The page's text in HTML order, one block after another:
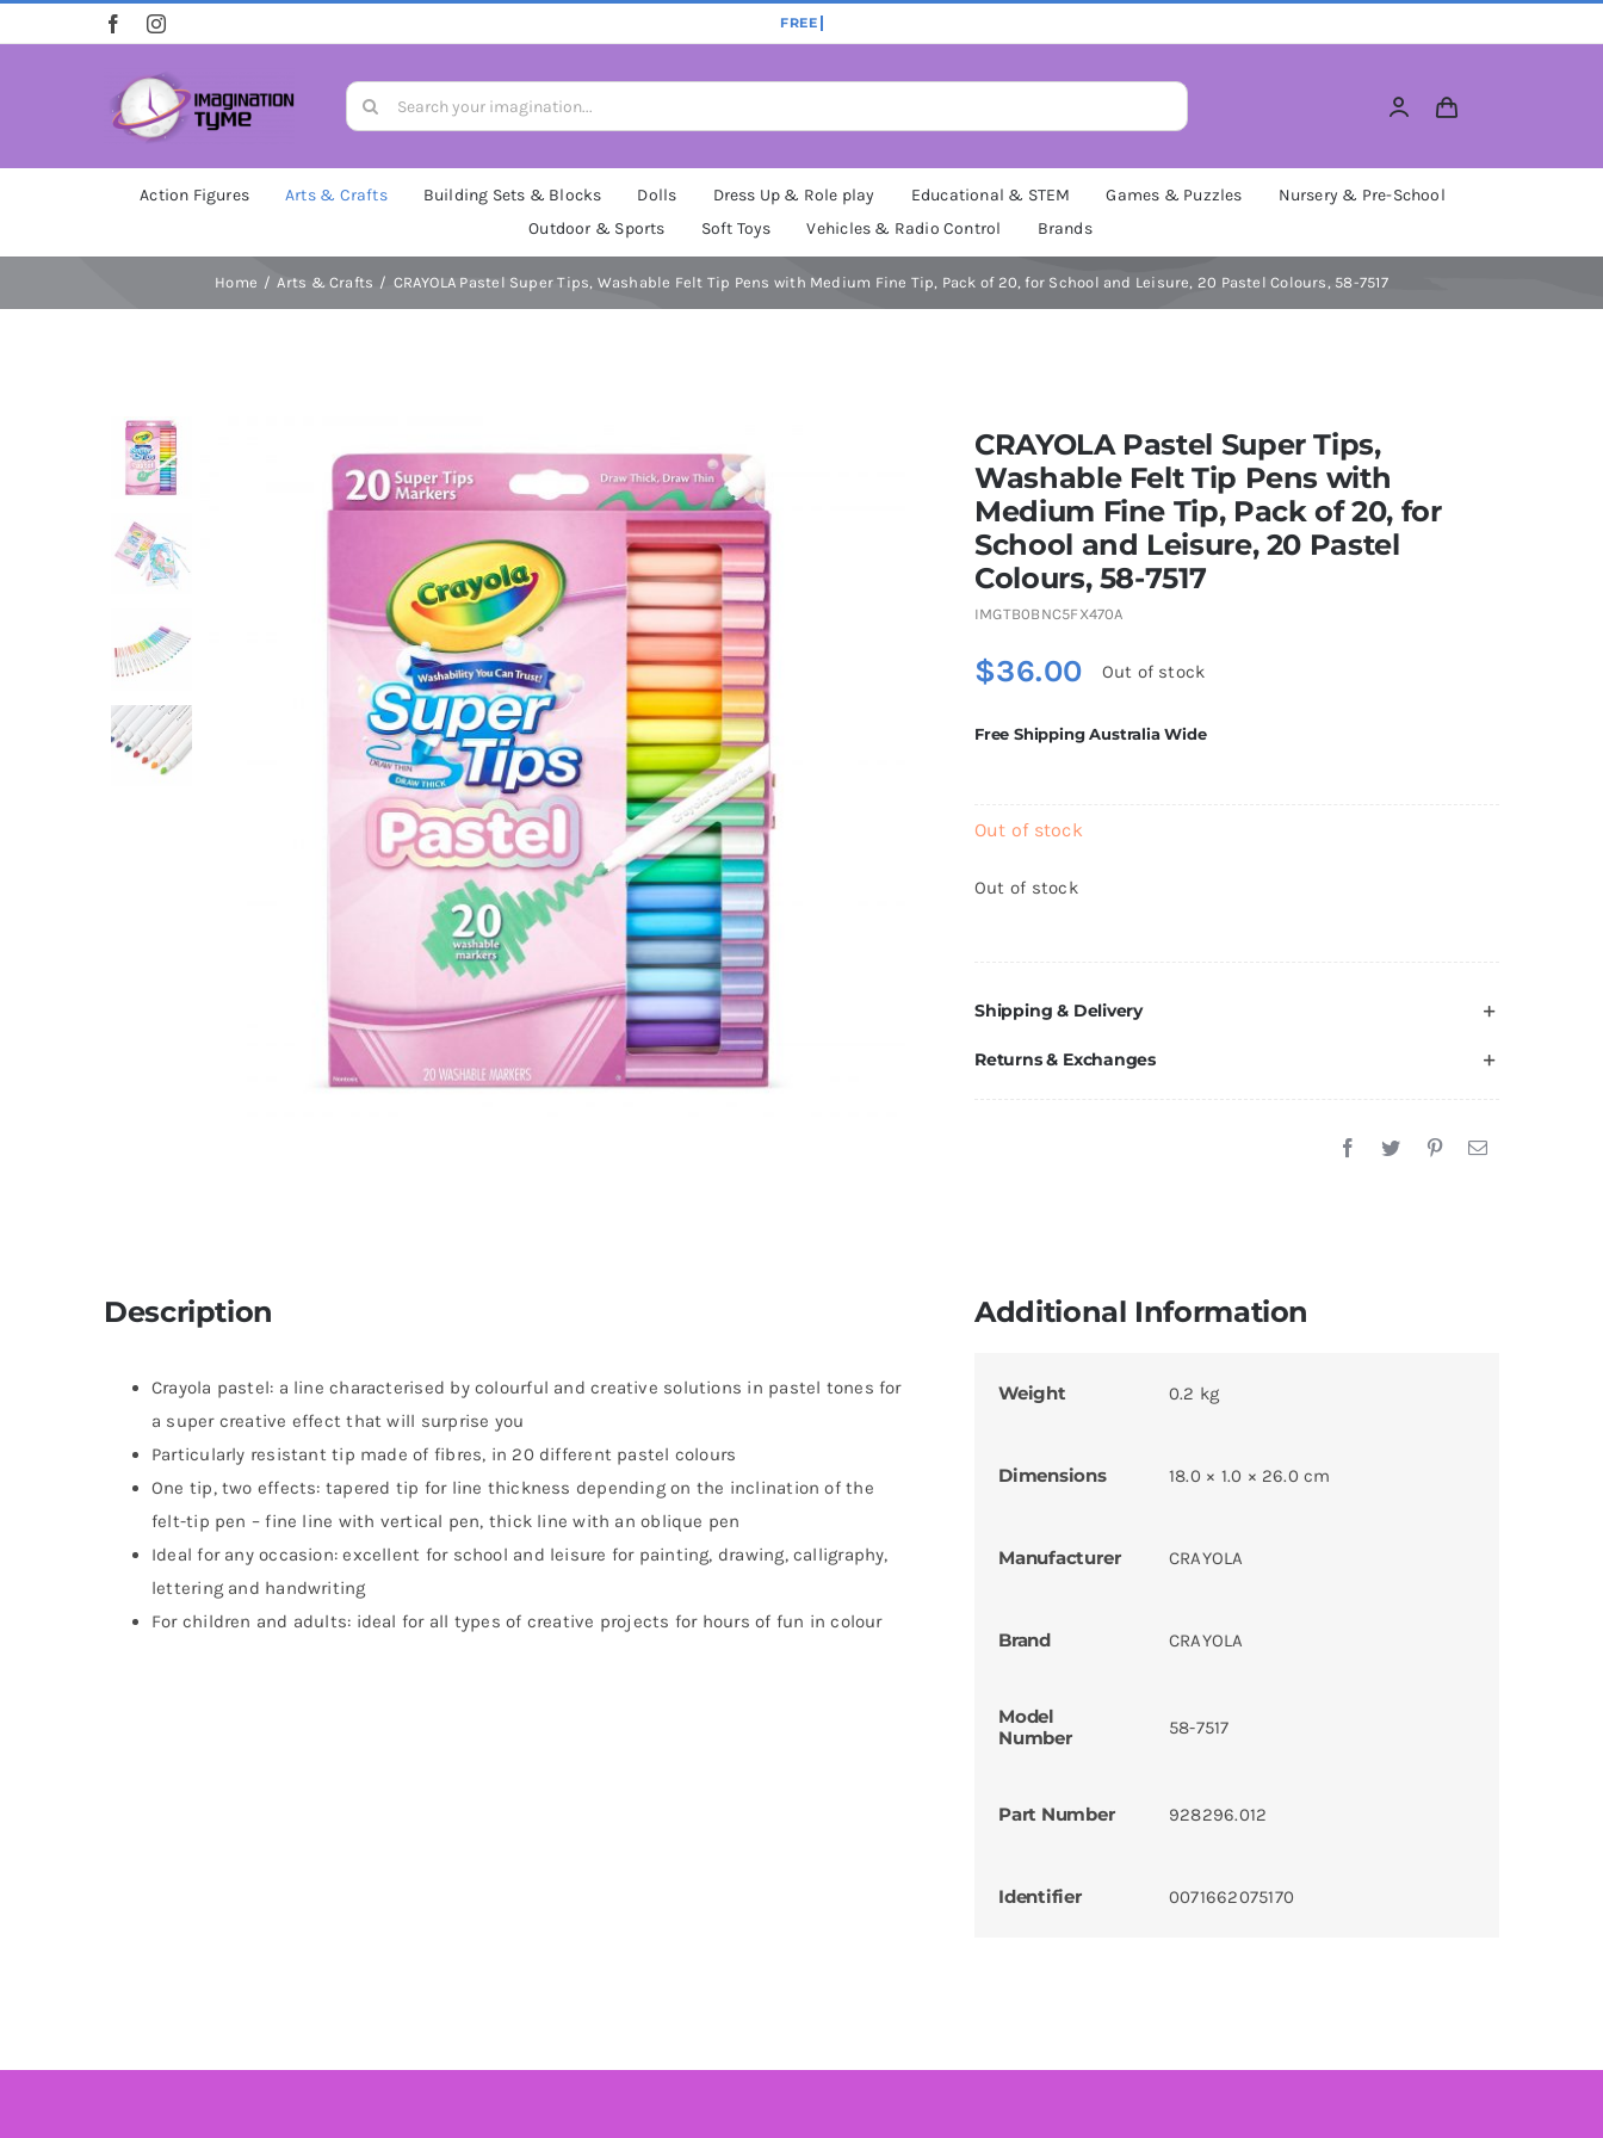
to
Search
for:
Action Figures Arts & Crafts Building Sets & Blocks Dolls Dress Up & Role play Educational & STEM Games & Puzzles
Nursery & Pre-School
Outdoor & Sports
Soft Toys Vehicles & Radio Control Brands
Home Arts & Crafts CRAYOLA Pastel Super Tips, Washable Felt Tip Pens with Medium Fine Tip, Pack of 20, for School and Leisure, 20 Pastel Colours, 58-7517
CRAYOLA Pastel Super Tips,
Washable Felt Tip Pens with
Medium Fine Tip, Pack of 20, for
School and Leisure, 20 Pastel
Colours, 58-7517
IMGTB0BNC5FX470A
$36.00 Out of stock
Free Shipping Australia Wide
Out of stock
Out of stock
Shipping & Delivery
Returns & Exchanges
Description
Crayola pastel: a line characterised by colourful and creative solutions in pastel tones for
a super creative effect that will surprise you
Particularly resistant tip made of fibres, in 20 different pastel colours
One tip, two effects: tapered tip for line thickness depending on the inclination of the
felt-tip pen – fine line with vertical pen, thick line with an oblique pen
Ideal for any occasion: excellent for school and leisure for painting, drawing, calligraphy,
lettering and handwriting
For children and adults: ideal for all types of creative projects for hours of fun in colour
Additional Information
Weight 0.2 kg
Dimensions 18.0 × 1.0 × 26.0 cm
Manufacturer CRAYOLA
Brand CRAYOLA
Model
Number
58-7517
Part Number 928296.012
Identifier 0071662075170